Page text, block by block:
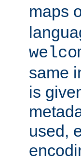
maps
same
is
used,